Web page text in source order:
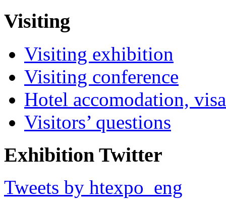
Visiting
Visiting exhibition
Visiting conference
Hotel accomodation,
Visitors’ questions
Exhibition Twitter
Tweets by htexpo_eng